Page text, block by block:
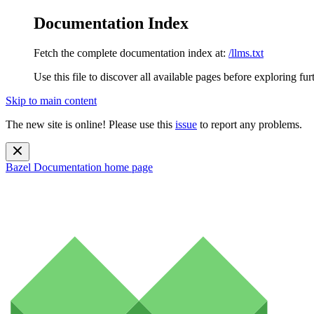
Documentation Index
Fetch the complete documentation index at: /llms.txt
Use this file to discover all available pages before exploring
Skip to main content
The new site is online! Please use this issue to report any problems.
Bazel Documentation home page